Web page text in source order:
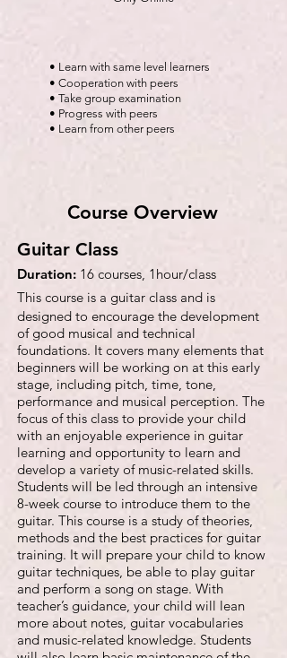
• Learn with same level learners
• Cooperation with peers
• Take group examination
• Progress with peers
• Learn from other peers
Course Overview
Guitar Class
Duration: 16 courses, 1hour/class
This course is a guitar class and is
designed to encourage the development
of good musical and technical
foundations. It covers many elements that
beginners will be working on at this early
stage, including pitch, time, tone,
performance and musical perception. The
focus of this class to provide your child
with an enjoyable experience in guitar
learning and opportunity to learn and
develop a variety of music-related skills.
Students will be led through an intensive
8-week course to introduce them to the
guitar. This course is a study of theories,
methods and the best practices for guitar
training. It will prepare your child to know
guitar techniques, be able to play guitar
and perform a song on stage. With
teacher’s guidance, your child will lean
more about notes, guitar vocabularies
and music-related knowledge. Students